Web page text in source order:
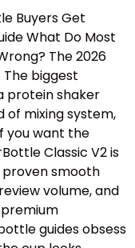
Buyers Get
What Do Most
The 2026
The biggest
protein shaker
mixing system,
you want the
Classic V2 is
smooth
volume, and
guides obsess